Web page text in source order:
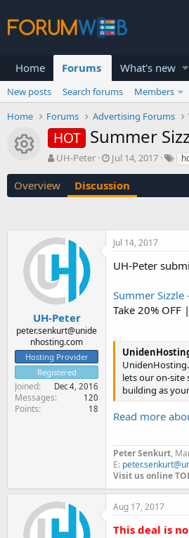
Home Forums What's new
New posts Search forums
Members
Home
Forums Advertising Forums
Resource icon
HOT Summer
T
r
e
t
a
t
e
UH-Peter
S
a
r
a
t
Jul 14, 2017
Overview Discussion
UH-Peter
peter.senkurt@unide
nhosting.com
Hosting Provider
Registered
Joined Dec 4, 2016
Messages 120
Points 18
Jul 14, 2017
UH-Peter
Summer
Take 20%
lets our on-
building as
Read more
Peter Senkurt,
E:
Visit us online
Aug 17, 2017
This deal is